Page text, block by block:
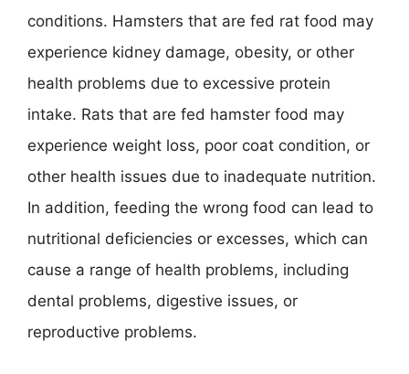
conditions. Hamsters that are fed rat food may
experience kidney damage, obesity, or other
health problems due to excessive protein
intake. Rats that are fed hamster food may
experience weight loss, poor coat condition, or
other health issues due to inadequate nutrition.
In addition, feeding the wrong food can lead to
nutritional deficiencies or excesses, which can
cause a range of health problems, including
dental problems, digestive issues, or
reproductive problems.